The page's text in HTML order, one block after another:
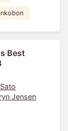
Best
Jensen